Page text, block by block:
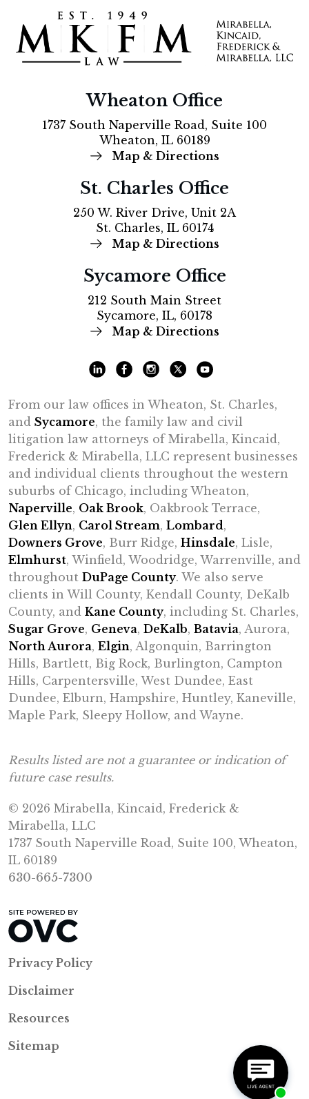
Wheaton Office
1737 South Naperville Road, Suite 100
Wheaton, IL 60189
Map & Directions
St. Charles Office
250 W. River Drive, Unit 2A
St. Charles, IL 60174
Map & Directions
Sycamore Office
212 South Main Street
Sycamore, IL, 60178
Map & Directions
From our law offices in Wheaton, St. Charles,
and Sycamore, the family law and civil
litigation law attorneys of Mirabella, Kincaid,
Frederick & Mirabella, LLC represent businesses
and individual clients throughout the western
suburbs of Chicago, including Wheaton,
Naperville, Oak Brook, Oakbrook Terrace,
Glen Ellyn, Carol Stream, Lombard,
Downers Grove, Burr Ridge, Hinsdale, Lisle,
Elmhurst, Winfield, Woodridge, Warrenville, and
throughout DuPage County. We also serve
clients in Will County, Kendall County, DeKalb
County, and Kane County, including St. Charles,
Sugar Grove, Geneva, DeKalb, Batavia, Aurora,
North Aurora, Elgin, Algonquin, Barrington
Hills, Bartlett, Big Rock, Burlington, Campton
Hills, Carpentersville, West Dundee, East
Dundee, Elburn, Hampshire, Huntley, Kaneville,
Maple Park, Sleepy Hollow, and Wayne.
Results listed are not a guarantee or indication of
future case results.
© 2026 Mirabella, Kincaid, Frederick &
Mirabella, LLC
1737 South Naperville Road, Suite 100, Wheaton,
IL 60189
630-665-7300
Privacy Policy
Disclaimer
Resources
Sitemap